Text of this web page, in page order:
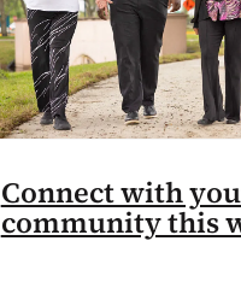
Connect with
community this